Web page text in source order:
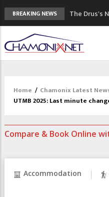
BREAKING NEWS
The Drus's
mountains
3 good
Blanc Museum
Mountain
Craft
3rd Edition
Home / Chamonix Latest
UTMB 2025: Last minute
Compare & Book Online
Accommodation